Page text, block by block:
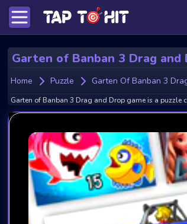
Garten of Banban 3 Drag and
Home Puzzle Garten Of Banban 3
Garten of Banban 3 Drag and Drop game is a